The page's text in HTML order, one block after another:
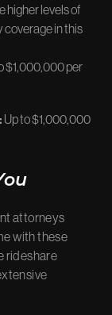
higher levels of
coverage in this
$1,000,000 per
Up to $1,000,000
attorneys
with these
rideshare